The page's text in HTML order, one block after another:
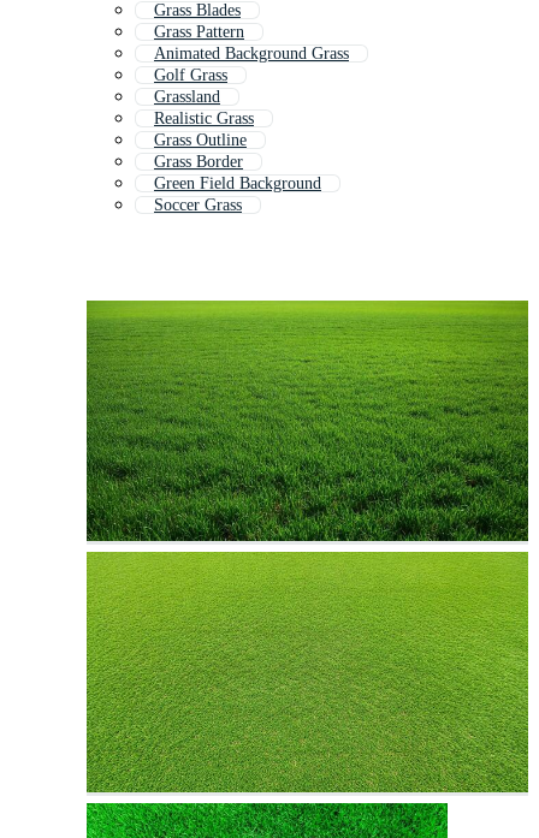
Grass Blades
Grass Pattern
Animated Background Grass
Golf Grass
Grassland
Realistic Grass
Grass Outline
Grass Border
Green Field Background
Soccer Grass